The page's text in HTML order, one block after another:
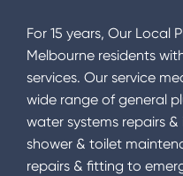
For 15 years, Our Local
Melbourne residents
services. Our service
wide range of general
water systems repairs
shower & toilet
repairs & fitting to